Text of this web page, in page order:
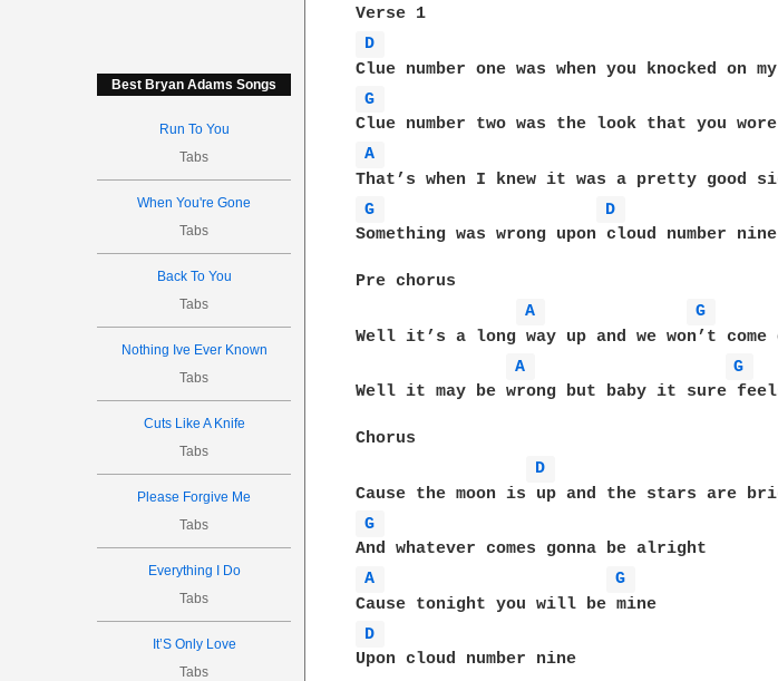
Best Bryan Adams Songs
Run To You
Tabs
When You're Gone
Tabs
Back To You
Tabs
Nothing Ive Ever Known
Tabs
Cuts Like A Knife
Tabs
Please Forgive Me
Tabs
Everything I Do
Tabs
It’S Only Love
Tabs
D
G
A
G
D
Something was wrong upon cloud number
Pre chorus
A
G
Well it’s a long way up and we won’t come
A
G
Well it may be wrong but baby it sure
Chorus
D
G
A
G
D
Upon cloud number nine